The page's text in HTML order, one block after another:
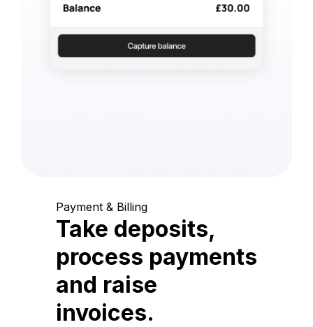
Payment & Billing
Take deposits,
process payments
and raise
invoices.